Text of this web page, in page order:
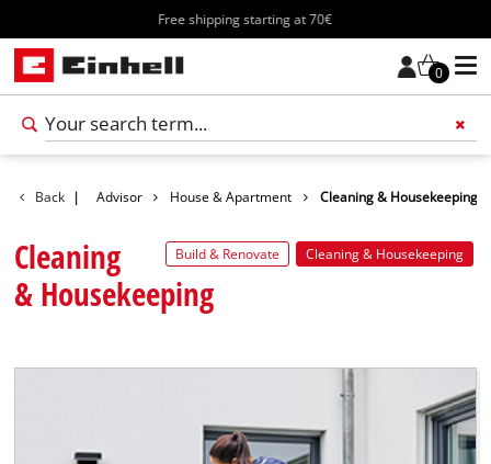
Free shipping starting at 70€
0
Back | Advisor House & Apartment Cleaning & Housekeeping
Build & Renovate Cleaning & Housekeeping
Cleaning
& Housekeeping